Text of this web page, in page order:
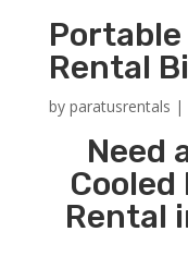
Rental
by paratusrentals |
Need
Rental